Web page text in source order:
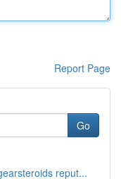
Report Page
Go
reput...